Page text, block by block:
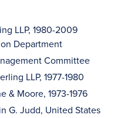
LLP, 1980-2009
Department
Committee
LLP, 1977-1980
& Moore, 1973-1976
G. Judd, United States